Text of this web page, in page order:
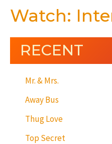
Watch:
RECENT
Mr. & Mrs.
Away Bus
Thug Love
Top Secret